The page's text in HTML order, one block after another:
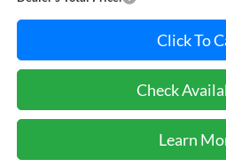
Click To
Check
Learn